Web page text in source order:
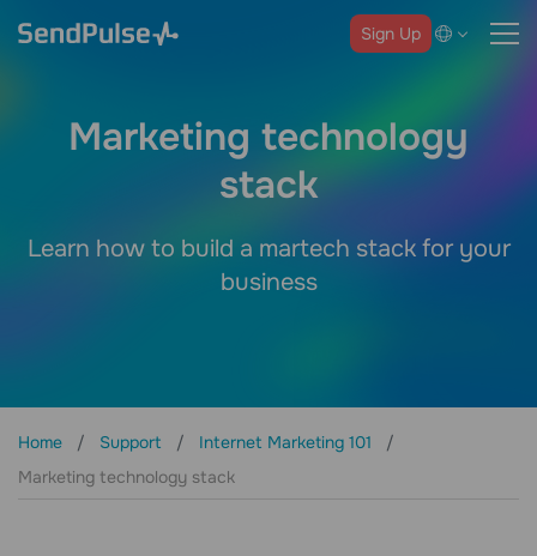
Sign Up
Marketing technology
stack
Learn how to build a martech stack for your
business
Home Support
Internet Marketing 101
Marketing technology stack